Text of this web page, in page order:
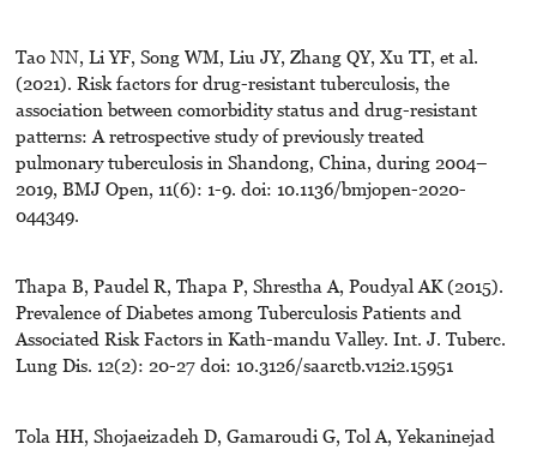
Tao NN, Li YF, Song WM, Liu JY, Zhang QY, Xu TT, et al.
(2021). Risk factors for drug-resistant tuberculosis, the
association between comorbidity status and drug-resistant
patterns: A retrospective study of previously treated
pulmonary tuberculosis in Shandong, China, during 2004–
2019, BMJ Open, 11(6): 1-9. doi: 10.1136/bmjopen-2020-
044349.
Thapa B, Paudel R, Thapa P, Shrestha A, Poudyal AK (2015).
Prevalence of Diabetes among Tuberculosis Patients and
Associated Risk Factors in Kath-mandu Valley. Int. J. Tuberc.
Lung Dis. 12(2): 20-27 doi: 10.3126/saarctb.v12i2.15951
Tola HH, Shojaeizadeh D, Gamaroudi G, Tol A, Yekaninejad